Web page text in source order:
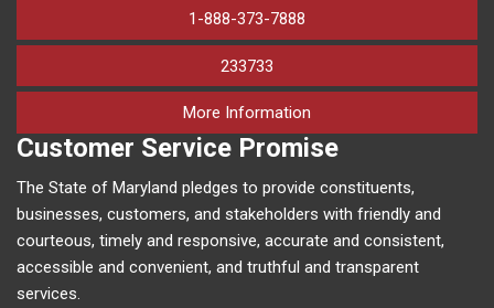
1-888-373-7888
233733
More Information
Customer Service Promise
The State of Maryland pledges to provide constituents,
businesses, customers, and stakeholders with friendly and
courteous, timely and responsive, accurate and consistent,
accessible and convenient, and truthful and transparent
services.